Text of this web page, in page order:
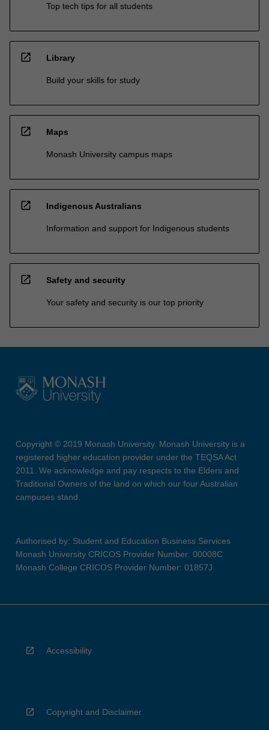
Top tech tips for all students
open_in_new Library
Build your skills for study
open_in_new Maps
Monash University campus maps
open_in_new Indigenous Australians
Information and support for Indigenous students
open_in_new Safety and security
Your safety and security is our top priority
Copyright © 2019 Monash University. Monash University is a
registered higher education provider under the TEQSA Act
2011. We acknowledge and pay respects to the Elders and
Traditional Owners of the land on which our four Australian
campuses stand.
Authorised by: Student and Education Business Services
Monash University CRICOS Provider Number: 00008C
Monash College CRICOS Provider Number: 01857J
Accessibility
Copyright and Disclaimer